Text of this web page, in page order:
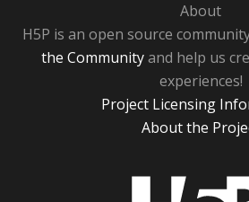
About
H5P is an open source
the Communityand help us
experiences!
Project Licensing
About the